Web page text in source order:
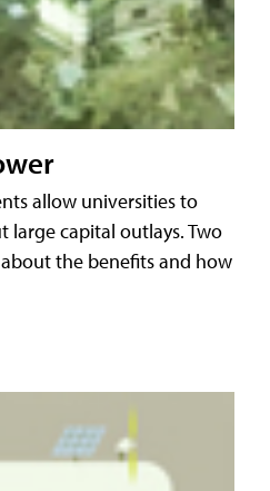
allow universities to
large capital outlays. Two
the benefits and how